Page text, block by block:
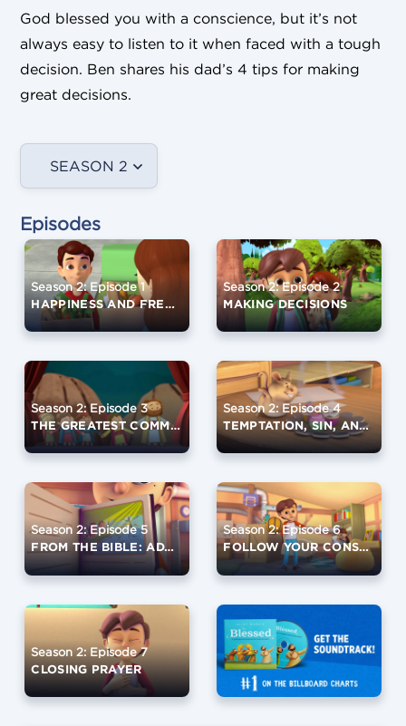
God blessed you with a conscience, but it’s not
always easy to listen to it when faced with a tough
decision. Ben shares his dad’s 4 tips for making
great decisions.
SEASON 2
Episodes
Season 2: Episode 1
HAPPINESS AND FREE WILL
Season 2: Episode 2
MAKING DECISIONS
Season 2: Episode 3
THE GREATEST COMMANDMENT
Season 2: Episode 4
TEMPTATION, SIN, AND GRACE
Season 2: Episode 5
FROM THE BIBLE: ADAM AND EVE
Season 2: Episode 6
FOLLOW YOUR CONSCIENCE
Season 2: Episode 7
CLOSING PRAYER